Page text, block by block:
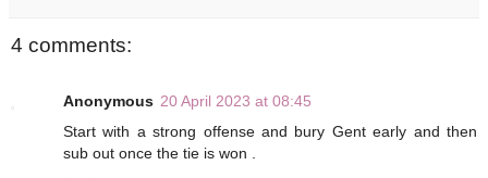
4 comments:
Anonymous 20 April 2023 at 08:45
Start with a strong offense and bury Gent early and then
sub out once the tie is won .